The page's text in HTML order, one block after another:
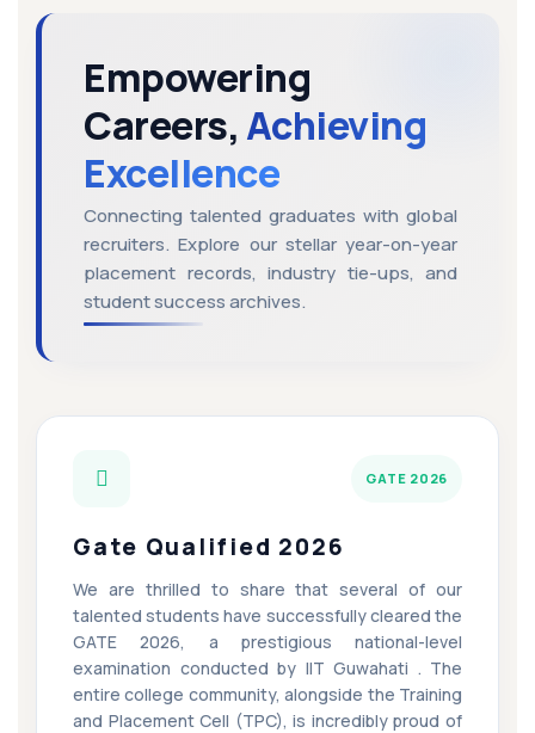
Empowering
Careers, Achieving
Excellence
Connecting talented graduates with global
recruiters. Explore our stellar year-on-year
placement records, industry tie-ups, and
student success archives.
GATE 2026
Gate Qualified 2026
We are thrilled to share that several of our
talented students have successfully cleared the
GATE 2026, a prestigious national-level
examination conducted by IIT Guwahati . The
entire college community, alongside the Training
and Placement Cell (TPC), is incredibly proud of